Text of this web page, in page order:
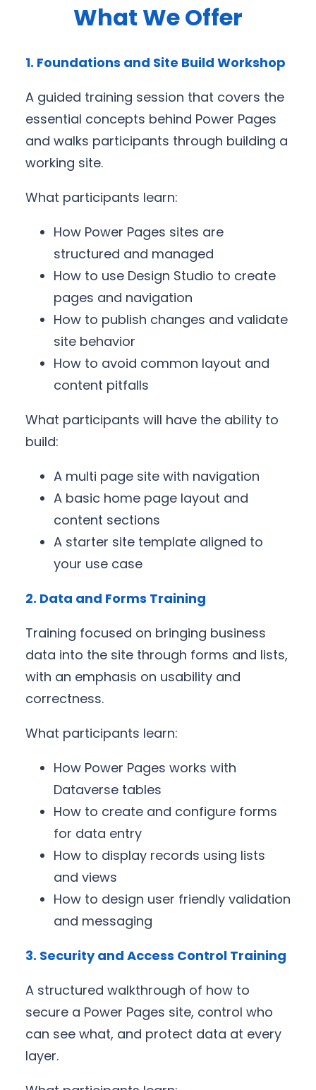
What We Offer
1. Foundations and Site Build Workshop
A guided training session that covers the
essential concepts behind Power Pages
and walks participants through building a
working site.
What participants learn:
How Power Pages sites are
structured and managed
How to use Design Studio to create
pages and navigation
How to publish changes and validate
site behavior
How to avoid common layout and
content pitfalls
What participants will have the ability to
build:
A multi page site with navigation
A basic home page layout and
content sections
A starter site template aligned to
your use case
2. Data and Forms Training
Training focused on bringing business
data into the site through forms and lists,
with an emphasis on usability and
correctness.
What participants learn:
How Power Pages works with
Dataverse tables
How to create and configure forms
for data entry
How to display records using lists
and views
How to design user friendly validation
and messaging
3. Security and Access Control Training
A structured walkthrough of how to
secure a Power Pages site, control who
can see what, and protect data at every
layer.